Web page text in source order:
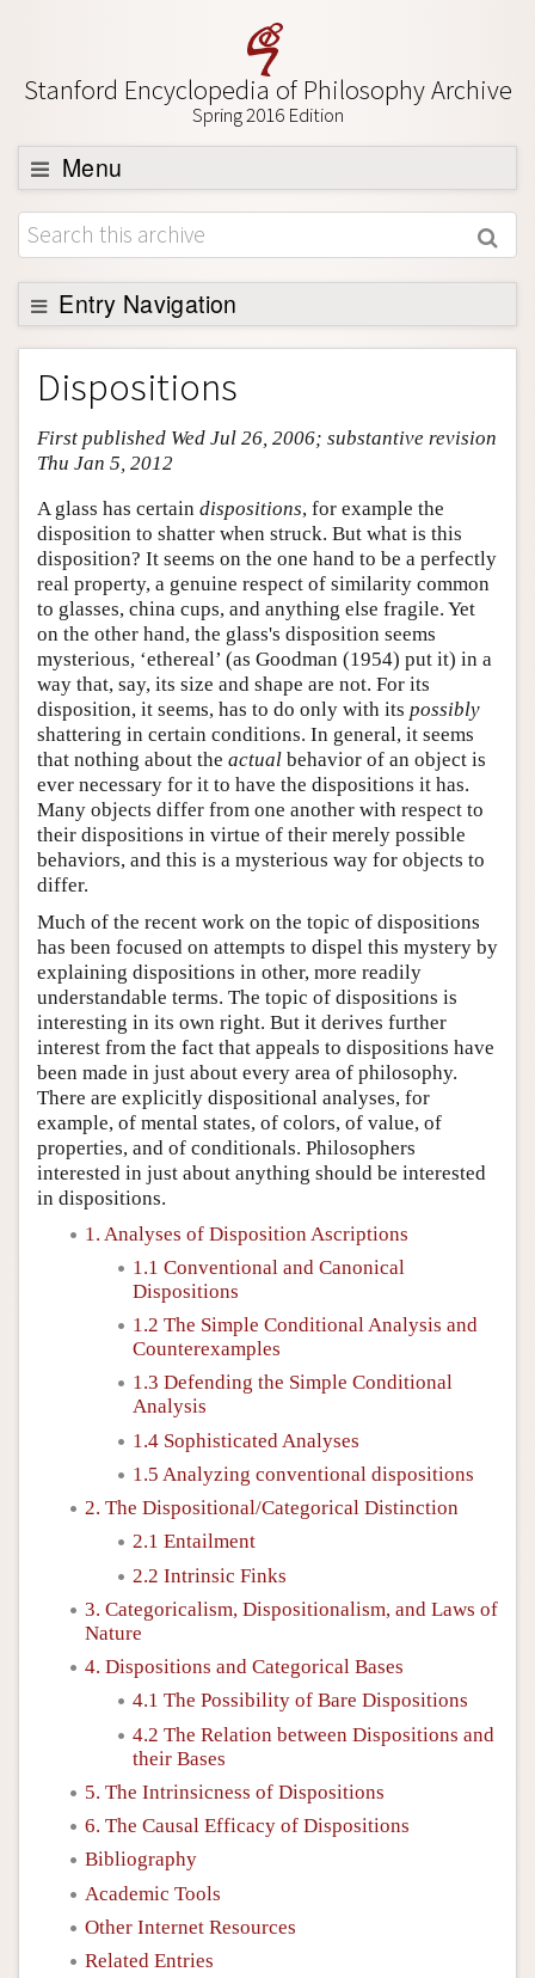
Stanford Encyclopedia of Philosophy Archive
Spring 2016 Edition
Menu
Browse
About
Support SEP
Entry Navigation
Entry Contents
Bibliography
Academic Tools
Friends PDF Preview
Author and Citation Info
Dispositions
First published Wed Jul 26, 2006; substantive revision
Thu Jan 5, 2012
A glass has certain dispositions, for example the
disposition to shatter when struck. But what is this
disposition? It seems on the one hand to be a perfectly
real property, a genuine respect of similarity common
to glasses, china cups, and anything else fragile. Yet
on the other hand, the glass's disposition seems
mysterious, ‘ethereal’ (as Goodman (1954) put it) in a
way that, say, its size and shape are not. For its
disposition, it seems, has to do only with its possibly
shattering in certain conditions. In general, it seems
that nothing about the actual behavior of an object is
ever necessary for it to have the dispositions it has.
Many objects differ from one another with respect to
their dispositions in virtue of their merely possible
behaviors, and this is a mysterious way for objects to
differ.
Much of the recent work on the topic of dispositions
has been focused on attempts to dispel this mystery by
explaining dispositions in other, more readily
understandable terms. The topic of dispositions is
interesting in its own right. But it derives further
interest from the fact that appeals to dispositions have
been made in just about every area of philosophy.
There are explicitly dispositional analyses, for
example, of mental states, of colors, of value, of
properties, and of conditionals. Philosophers
interested in just about anything should be interested
in dispositions.
1. Analyses of Disposition Ascriptions
1.1 Conventional and Canonical
Dispositions
1.2 The Simple Conditional Analysis and
Counterexamples
1.3 Defending the Simple Conditional
Analysis
1.4 Sophisticated Analyses
1.5 Analyzing conventional dispositions
2. The Dispositional/Categorical Distinction
2.1 Entailment
2.2 Intrinsic Finks
3. Categoricalism, Dispositionalism, and Laws of
Nature
4. Dispositions and Categorical Bases
4.1 The Possibility of Bare Dispositions
4.2 The Relation between Dispositions and
their Bases
5. The Intrinsicness of Dispositions
6. The Causal Efficacy of Dispositions
Bibliography
Academic Tools
Other Internet Resources
Related Entries